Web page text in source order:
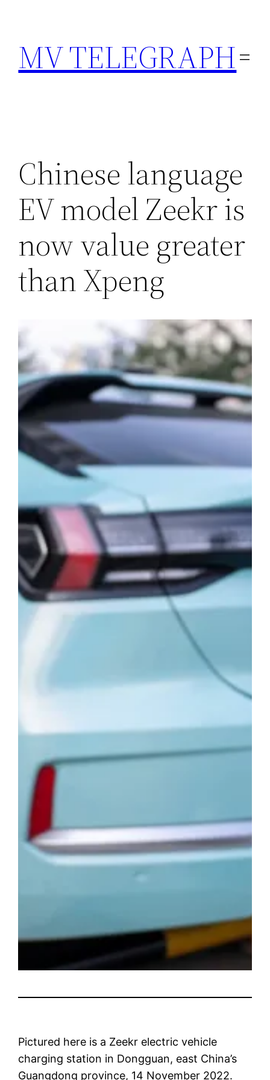
content
MV TELEGRAPH
Chinese language
EV model Zeekr is
now value greater
than Xpeng
Pictured here is a Zeekr electric vehicle
charging station in Dongguan, east China’s
Guangdong province, 14 November 2022.